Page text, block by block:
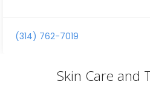
(314) 762-7019
Skin Care and